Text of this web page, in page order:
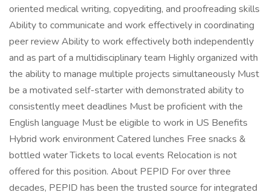
oriented medical writing, copyediting, and proofreading skills
Ability to communicate and work effectively in coordinating
peer review Ability to work effectively both independently
and as part of a multidisciplinary team Highly organized with
the ability to manage multiple projects simultaneously Must
be a motivated self-starter with demonstrated ability to
consistently meet deadlines Must be proficient with the
English language Must be eligible to work in US Benefits
Hybrid work environment Catered lunches Free snacks &
bottled water Tickets to local events Relocation is not
offered for this position. About PEPID For over three
decades, PEPID has been the trusted source for integrated